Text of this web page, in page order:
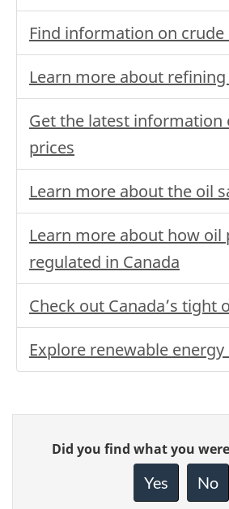
Find information on
Learn more about refining
Get the latest information
prices
Learn more about the oil
Learn more about how oil
regulated in Canada
Check out Canada’s tight
Explore renewable energy
Give
feedback
Did you find what you
Yes No